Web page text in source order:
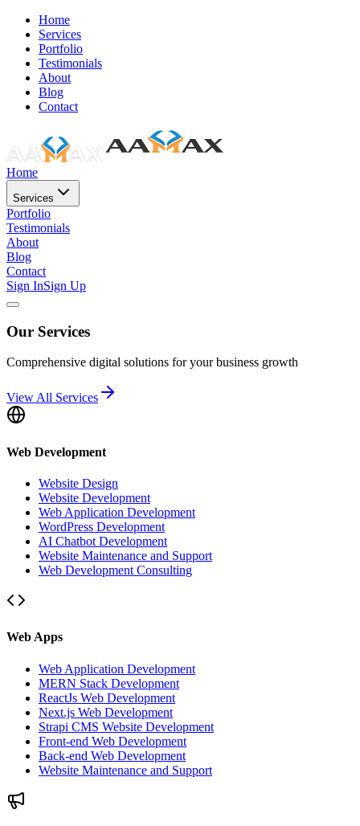
Home
Services
Portfolio
Testimonials
About
Blog
Contact
Home
Services
Portfolio
Testimonials
About
Blog
Contact
Sign InSign Up
Our Services
Comprehensive digital solutions for your business growth
View All Services
Web Development
Website Design
Website Development
Web Application Development
WordPress Development
AI Chatbot Development
Website Maintenance and Support
Web Development Consulting
Web Apps
Web Application Development
MERN Stack Development
ReactJs Web Development
Next.js Web Development
Strapi CMS Website Development
Front-end Web Development
Back-end Web Development
Website Maintenance and Support